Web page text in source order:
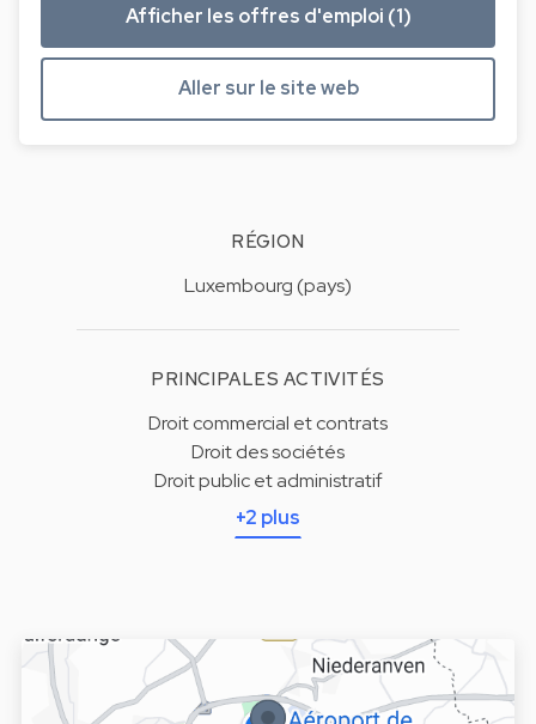
Afficher les offres d'emploi (1)
Aller sur le site web
RÉGION
Luxembourg (pays)
PRINCIPALES ACTIVITÉS
Droit commercial et contrats
Droit des sociétés
Droit public et administratif
+2 plus